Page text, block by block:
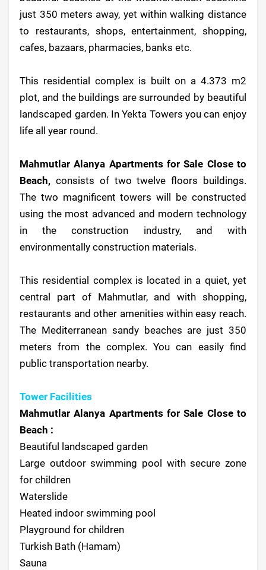
just 350 meters away, yet within walking distance
to restaurants, shops, entertainment, shopping,
cafes, bazaars, pharmacies, banks etc.
This residential complex is built on a 4.373 m2
plot, and the buildings are surrounded by beautiful
landscaped garden. In Yekta Towers you can enjoy
life all year round.
Mahmutlar Alanya Apartments for Sale Close to
Beach, consists of two twelve floors buildings.
The two magnificent towers will be constructed
using the most advanced and modern technology
in the construction industry, and with
environmentally construction materials.
This residential complex is located in a quiet, yet
central part of Mahmutlar, and with shopping,
restaurants and other amenities within easy reach.
The Mediterranean sandy beaches are just 350
meters from the complex. You can easily find
public transportation nearby.
Tower Facilities
Mahmutlar Alanya Apartments for Sale Close to
Beach :
Beautiful landscaped garden
Large outdoor swimming pool with secure zone
for children
Waterslide
Heated indoor swimming pool
Playground for children
Turkish Bath (Hamam)
Sauna